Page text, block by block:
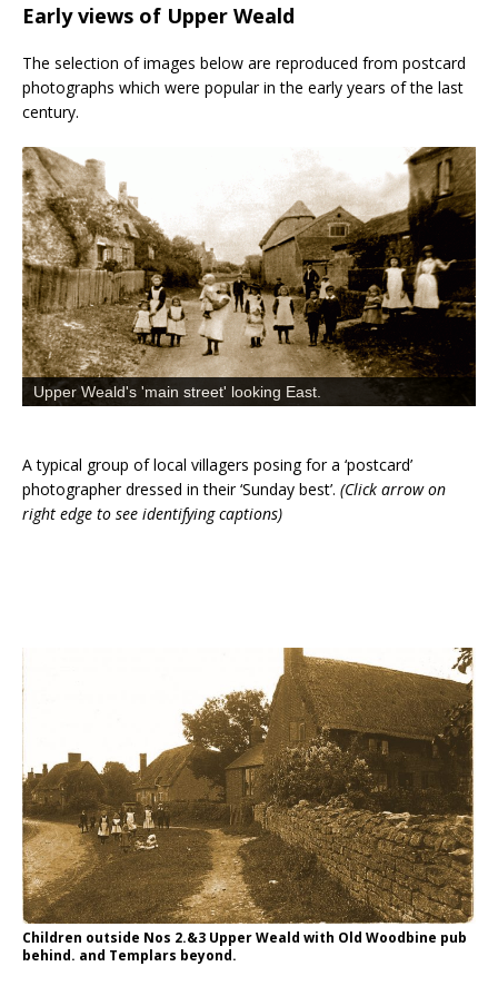
Early views of Upper Weald
The selection of images below are reproduced from postcard
photographs which were popular in the early years of the last
century.
Upper Weald's 'main street' looking East.
A typical group of local villagers posing for a ‘postcard’
photographer dressed in their ‘Sunday best’. (Click arrow on
right edge to see identifying captions)
Children outside Nos 2.&3 Upper Weald with Old Woodbine pub
behind. and Templars beyond.